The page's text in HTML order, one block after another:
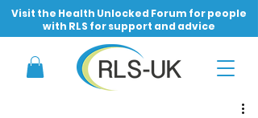
Visit the Health Unlocked Forum for people
with RLS for support and advice